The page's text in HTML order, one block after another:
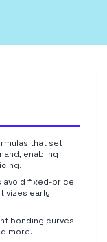
that set
enabling
avoid fixed-price
early
bonding curves
more.